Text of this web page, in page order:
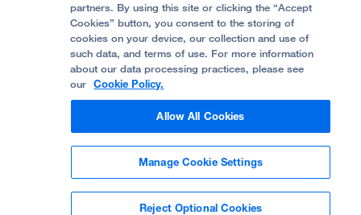
About UCSF Health
© 2002 -2026. The Regents of The University of
California.
Website Privacy Policy
Terms of Use
Some stock photos, posed by model.
partners. By using this site or clicking the “Accept
Cookies” button, you consent to the storing of
cookies on your device, our collection and use of
such data, and terms of use. For more information
about our data processing practices, please see
our Cookie Policy.
Allow All Cookies
Manage Cookie Settings
Reject Optional Cookies